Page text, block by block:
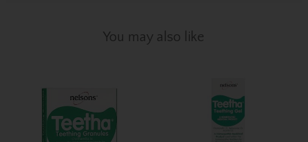
You may also like